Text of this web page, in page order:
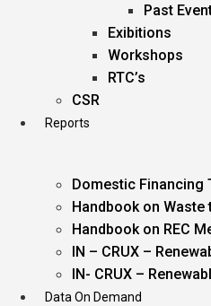
Past
Exibitions
Workshops
RTC’s
CSR
Reports
Domestic Financing
Handbook on Waste
Handbook on REC
IN – CRUX –
IN- CRUX –
Data On Demand